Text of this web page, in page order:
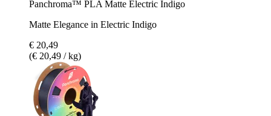
Panchroma™ PLA Matte Electric Indigo
Matte Elegance in Electric Indigo
€ 20,49
(€ 20,49 / kg)